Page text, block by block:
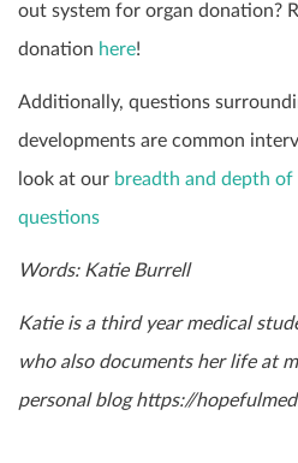
out system for organ donation?
donation here!
Additionally, questions
developments are common
look at our breadth and depth
questions
Words: Katie Burrell
Katie is a third year medical
who also documents her life at
personal bloghttps://